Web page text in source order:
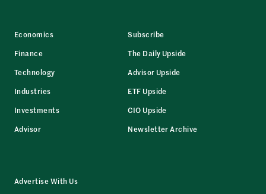
Economics
Finance
Technology
Industries
Investments
Advisor
Subscribe
The Daily Upside
Advisor Upside
ETF Upside
CIO Upside
Newsletter Archive
Advertise With Us